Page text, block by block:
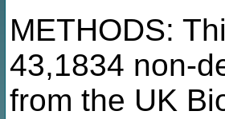
METHODS:
43,1834 non-
from the UK